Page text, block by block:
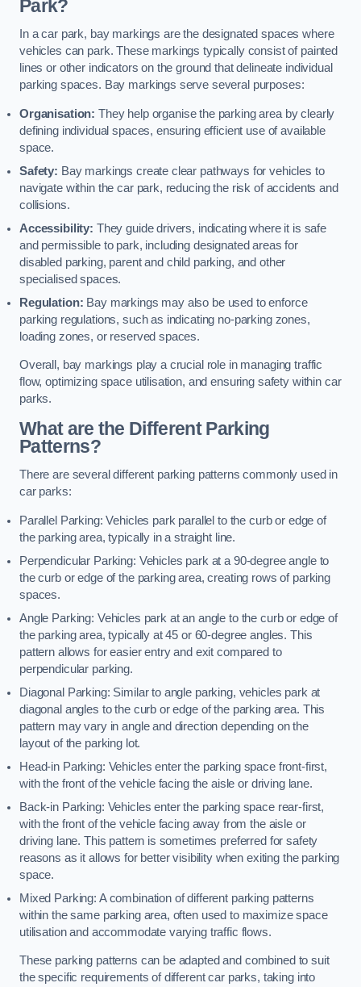
Park?
In a car park, bay markings are the designated spaces where
vehicles can park. These markings typically consist of painted
lines or other indicators on the ground that delineate individual
parking spaces. Bay markings serve several purposes:
Organisation: They help organise the parking area by clearly
defining individual spaces, ensuring efficient use of available
space.
Safety: Bay markings create clear pathways for vehicles to
navigate within the car park, reducing the risk of accidents and
collisions.
Accessibility: They guide drivers, indicating where it is safe
and permissible to park, including designated areas for
disabled parking, parent and child parking, and other
specialised spaces.
Regulation: Bay markings may also be used to enforce
parking regulations, such as indicating no-parking zones,
loading zones, or reserved spaces.
Overall, bay markings play a crucial role in managing traffic
flow, optimizing space utilisation, and ensuring safety within car
parks.
What are the Different Parking
Patterns?
There are several different parking patterns commonly used in
car parks:
Parallel Parking: Vehicles park parallel to the curb or edge of
the parking area, typically in a straight line.
Perpendicular Parking: Vehicles park at a 90-degree angle to
the curb or edge of the parking area, creating rows of parking
spaces.
Angle Parking: Vehicles park at an angle to the curb or edge of
the parking area, typically at 45 or 60-degree angles. This
pattern allows for easier entry and exit compared to
perpendicular parking.
Diagonal Parking: Similar to angle parking, vehicles park at
diagonal angles to the curb or edge of the parking area. This
pattern may vary in angle and direction depending on the
layout of the parking lot.
Head-in Parking: Vehicles enter the parking space front-first,
with the front of the vehicle facing the aisle or driving lane.
Back-in Parking: Vehicles enter the parking space rear-first,
with the front of the vehicle facing away from the aisle or
driving lane. This pattern is sometimes preferred for safety
reasons as it allows for better visibility when exiting the parking
space.
Mixed Parking: A combination of different parking patterns
within the same parking area, often used to maximize space
utilisation and accommodate varying traffic flows.
These parking patterns can be adapted and combined to suit
the specific requirements of different car parks, taking into